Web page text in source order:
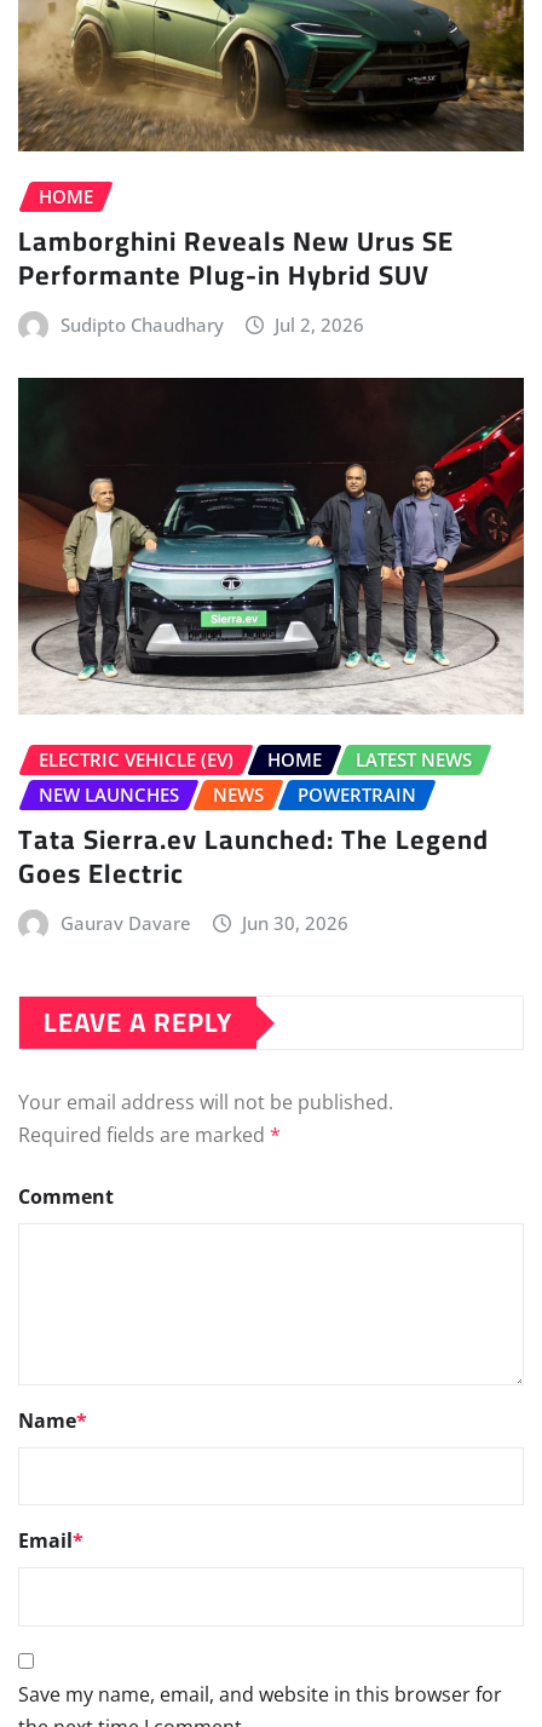
HOME
Lamborghini Reveals New Urus SE
Performante Plug-in Hybrid SUV
Sudipto Chaudhary Jul 2, 2026
ELECTRIC VEHICLE (EV) HOME
LATEST NEWS
NEW LAUNCHES
NEWS POWERTRAIN
Tata Sierra.ev Launched: The Legend
Goes Electric
Gaurav Davare Jun 30, 2026
LEAVE A REPLY
Your email address will not be published.
Required fields are marked *
Comment
Name*
Email*
Save my name, email, and website in this browser for